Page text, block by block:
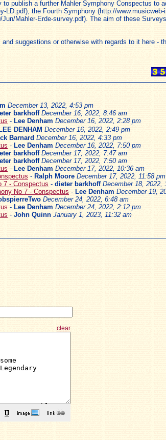
publish a further Mahler Symphony Conspectus to
LD.pdf), the Fourth Symphony (http://
Mahler-Erde-survey.pdf). The aim of these
suggestions or otherwise with regards to it here
December 13, 2022, 4:53 pm
barkhoff December 16, 2022, 8:46 am
- Lee Denham December 16, 2022, 2:28 pm
LEE DENHAM December 16, 2022, 2:49 pm
Barnard December 16, 2022, 4:33 pm
- Lee Denham December 16, 2022, 7:50 pm
barkhoff December 17, 2022, 7:47 am
barkhoff December 17, 2022, 7:50 am
- Lee Denham December 17, 2022, 10:36 am
- Ralph Moore December 17, 2022, 11:58 pm
7 - Conspectus - dieter barkhoff December 18, 2022,
No 7 - Conspectus - Lee Denham December 19,
December 24, 2022, 6:48 am
- Lee Denham December 24, 2022, 2:12 pm
- John Quinn January 1, 2023, 11:32 am
clear